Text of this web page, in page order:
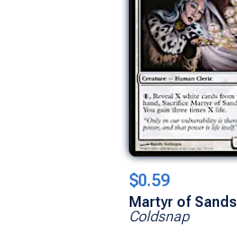
$0.59
Martyr of Sands
Coldsnap